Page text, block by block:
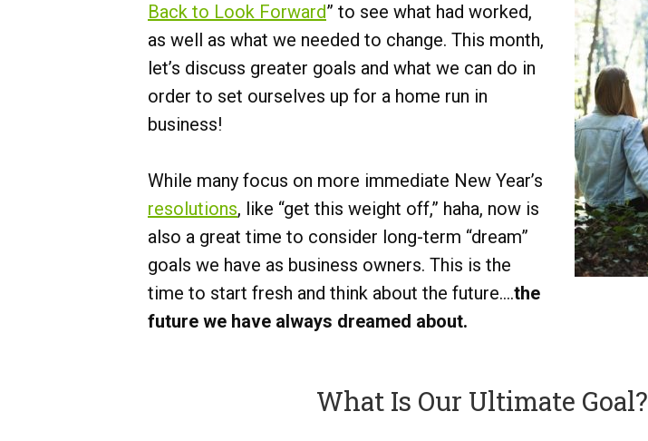
Back to Look Forward” to see what had worked,
as well as what we needed to change. This month,
let’s discuss greater goals and what we can do in
order to set ourselves up for a home run in
business!
While many focus on more immediate New Year’s
resolutions, like “get this weight off,” haha, now is
also a great time to consider long-term “dream”
goals we have as business owners. This is the
time to start fresh and think about the future….the
future we have always dreamed about.
What Is Our Ultimate Goal?